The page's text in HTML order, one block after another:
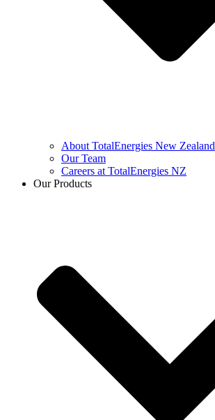
About TotalEnergies New Zealand
Our Team
Careers at TotalEnergies NZ
Our Products